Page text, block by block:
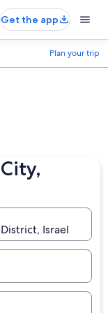
Get the app
Plan your trip
Israel